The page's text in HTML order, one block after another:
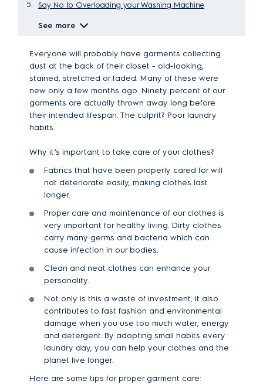
Say No to Overloading your Washing Machine
See more
Everyone will probably have garments collecting
dust at the back of their closet - old-looking,
stained, stretched or faded. Many of these were
new only a few months ago. Ninety percent of our
garments are actually thrown away long before
their intended lifespan. The culprit? Poor laundry
habits.
Why it’s important to take care of your clothes?
Fabrics that have been properly cared for will
not deteriorate easily, making clothes last
longer.
Proper care and maintenance of our clothes is
very important for healthy living. Dirty clothes
carry many germs and bacteria which can
cause infection in our bodies.
Clean and neat clothes can enhance your
personality.
Not only is this a waste of investment, it also
contributes to fast fashion and environmental
damage when you use too much water, energy
and detergent. By adopting small habits every
laundry day, you can help your clothes and the
planet live longer.
Here are some tips for proper garment care: